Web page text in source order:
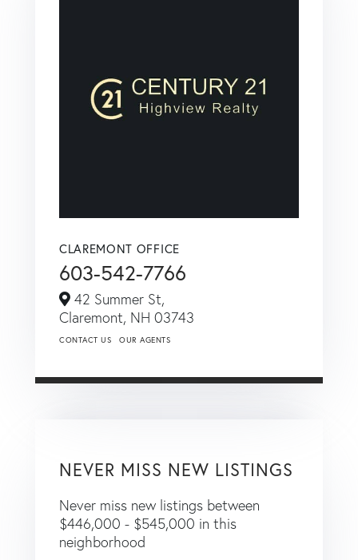
CLAREMONT OFFICE
603-542-7766
42 Summer St,
Claremont, NH 03743
CONTACT US OUR AGENTS
NEVER MISS NEW LISTINGS
Never miss new listings between
$446,000 - $545,000 in this
neighborhood